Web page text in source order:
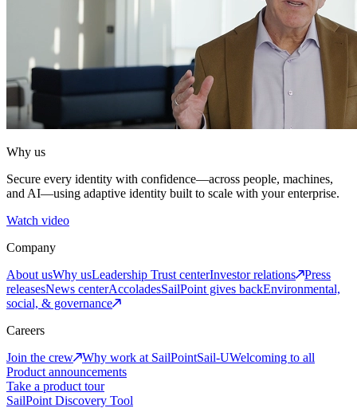
Why us
Secure every identity with confidence—across people, machines,
and AI—using adaptive identity built to scale with your enterprise.
Watch video
Company
About usWhy usLeadership Trust centerInvestor relations
Press
releasesNews centerAccoladesSailPoint gives backEnvironmental,
social, & governance
Careers
Join the crew
Why work at SailPointSail-UWelcoming to all
Product announcements
Take a product tour
SailPoint Discovery Tool